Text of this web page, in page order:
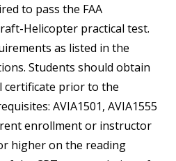
to pass the FAA
Helicopter practical test.
as listed in the
Students should obtain
certificate prior to the
AVIA1501, AVIA1555
enrollment or instructor
higher on the reading